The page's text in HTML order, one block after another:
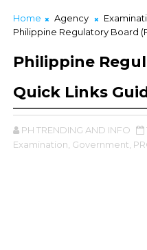
Home Agency
Philippine Regulatory Board
Philippine
Quick Links
PH TRENDING AND INFO
Examination, Government,